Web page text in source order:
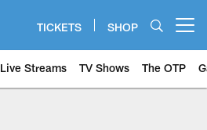
TICKETS SHOP
Live Streams TV Shows The OTP